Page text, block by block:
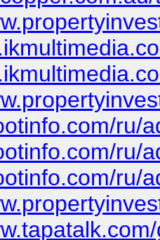
ru/
ru/
ru/